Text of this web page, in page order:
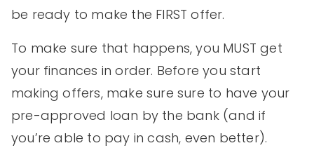
be ready to make the FIRST offer.
To make sure that happens, you MUST get
your finances in order. Before you start
making offers, make sure sure to have your
pre-approved loan by the bank (and if
you’re able to pay in cash, even better).